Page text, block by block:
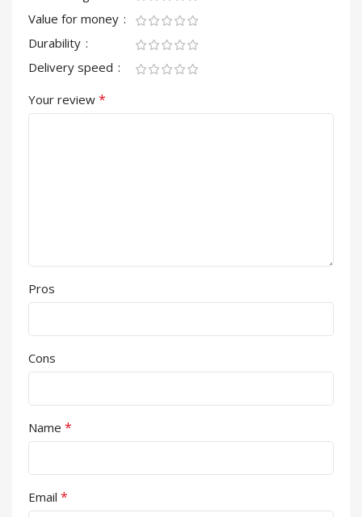
Value for money
Durability
Delivery speed
Your review *
Pros
Cons
Name *
Email *